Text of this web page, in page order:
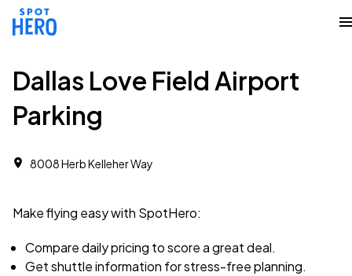
Dallas Love Field Airport
Parking
8008 Herb Kelleher Way
Make flying easy with SpotHero:
Compare daily pricing to score a great deal.
Get shuttle information for stress-free planning.